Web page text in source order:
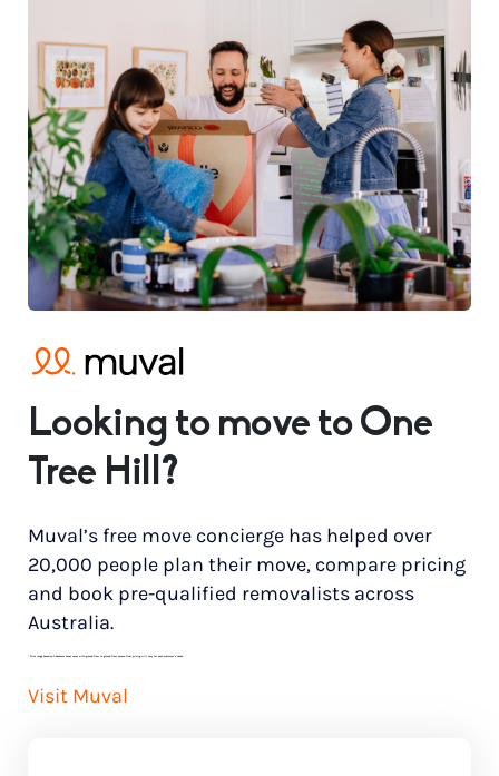
Looking to move to One
Tree Hill?
Muval’s free move concierge has helped over
20,000 people plan their move, compare pricing
and book pre-qualified removalists across
Australia.
* Price range based on 3 bedroom house move with ground floor to ground floor access. Final pricing will vary for each customer’s needs.
Visit Muval